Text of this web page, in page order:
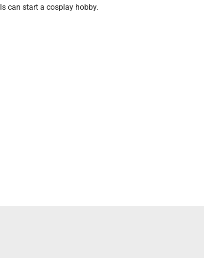
can start a cosplay hobby.